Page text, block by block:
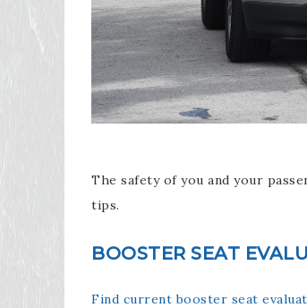
The safety of you and your
tips.
BOOSTER SEAT
Find current booster seat